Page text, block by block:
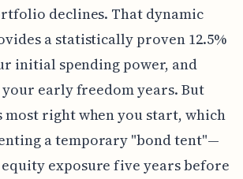
declines. That dynamic
a statistically proven 12.5%
initial spending power, and
your early freedom years. But
right when you start, which
a temporary "bond tent"—
exposure five years before